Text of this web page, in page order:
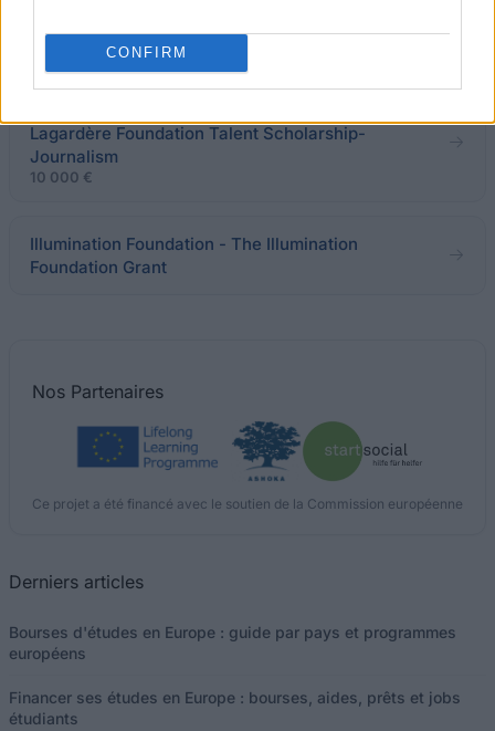
CONFIRM
Lagardère Foundation Talent Scholarship-
Journalism
10 000 €
Illumination Foundation - The Illumination
Foundation Grant
Nos Partenaires
Ce projet a été financé avec le soutien de la Commission européenne
Derniers articles
Bourses d'études en Europe : guide par pays et programmes
européens
Financer ses études en Europe : bourses, aides, prêts et jobs
étudiants